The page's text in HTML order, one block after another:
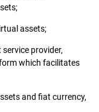
assets;
provider,
which facilitates
and fiat currency,